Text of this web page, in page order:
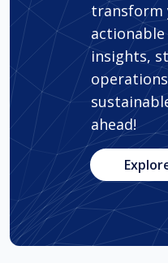
transform
insights,
ahead!